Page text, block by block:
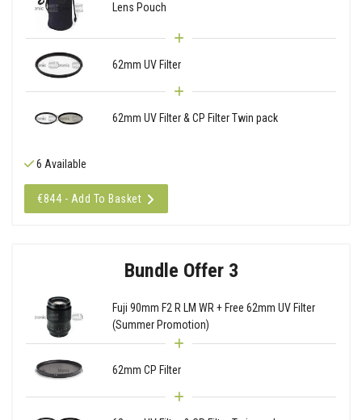
Lens Pouch
62mm UV Filter
62mm UV Filter & CP Filter Twin pack
6 Available
€844 - Add To Basket
Bundle Offer 3
Fuji 90mm F2 R LM WR + Free 62mm UV Filter
(Summer Promotion)
62mm CP Filter